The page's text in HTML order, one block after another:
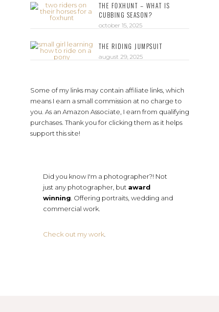
THE FOXHUNT – WHAT IS
CUBBING SEASON?
october 15, 2025
THE RIDING JUMPSUIT
august 29, 2025
Some of my links may contain affiliate links, which
means I earn a small commission at no charge to
you. As an Amazon Associate, I earn from qualifying
purchases. Thank you for clicking them as it helps
support this site!
Did you know I'm a photographer?! Not
just any photographer, but award
winning. Offering portraits, wedding and
commercial work.
Check out my work.